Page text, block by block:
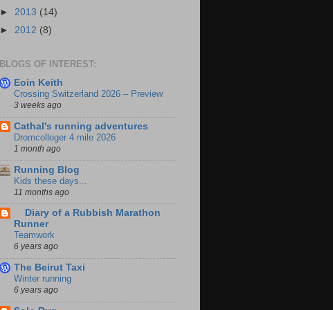
► 2013 (14)
► 2012 (8)
BLOGS OF INTEREST:
Eoin Keith
Crossing Switzerland 2026 – Preview
3 weeks ago
Cathal's running adventures
Dromcolloger 4 mile 2026
1 month ago
Running Blog
Kids these days...
11 months ago
Diary of a Rubbish Marathon
Runner
Teamwork
6 years ago
The Beirut Taxi
Winter running
6 years ago